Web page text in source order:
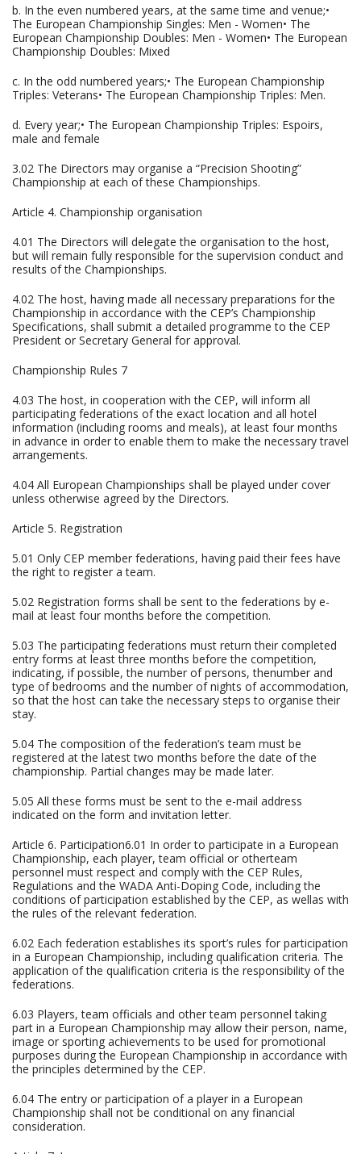
b. In the even numbered years, at the same time and venue;•
The European Championship Singles: Men - Women• The
European Championship Doubles: Men - Women• The European
Championship Doubles: Mixed
c. In the odd numbered years;• The European Championship
Triples: Veterans• The European Championship Triples: Men.
d. Every year;• The European Championship Triples: Espoirs,
male and female
3.02 The Directors may organise a “Precision Shooting”
Championship at each of these Championships.
Article 4. Championship organisation
4.01 The Directors will delegate the organisation to the host,
but will remain fully responsible for the supervision conduct and
results of the Championships.
4.02 The host, having made all necessary preparations for the
Championship in accordance with the CEP’s Championship
Specifications, shall submit a detailed programme to the CEP
President or Secretary General for approval.
Championship Rules 7
4.03 The host, in cooperation with the CEP, will inform all
participating federations of the exact location and all hotel
information (including rooms and meals), at least four months
in advance in order to enable them to make the necessary travel
arrangements.
4.04 All European Championships shall be played under cover
unless otherwise agreed by the Directors.
Article 5. Registration
5.01 Only CEP member federations, having paid their fees have
the right to register a team.
5.02 Registration forms shall be sent to the federations by e-
mail at least four months before the competition.
5.03 The participating federations must return their completed
entry forms at least three months before the competition,
indicating, if possible, the number of persons, thenumber and
type of bedrooms and the number of nights of accommodation,
so that the host can take the necessary steps to organise their
stay.
5.04 The composition of the federation’s team must be
registered at the latest two months before the date of the
championship. Partial changes may be made later.
5.05 All these forms must be sent to the e-mail address
indicated on the form and invitation letter.
Article 6. Participation6.01 In order to participate in a European
Championship, each player, team official or otherteam
personnel must respect and comply with the CEP Rules,
Regulations and the WADA Anti-Doping Code, including the
conditions of participation established by the CEP, as wellas with
the rules of the relevant federation.
6.02 Each federation establishes its sport’s rules for participation
in a European Championship, including qualification criteria. The
application of the qualification criteria is the responsibility of the
federations.
6.03 Players, team officials and other team personnel taking
part in a European Championship may allow their person, name,
image or sporting achievements to be used for promotional
purposes during the European Championship in accordance with
the principles determined by the CEP.
6.04 The entry or participation of a player in a European
Championship shall not be conditional on any financial
consideration.